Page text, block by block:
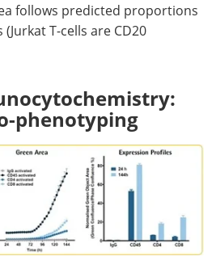
follows predicted proportions
T-cells are CD20
phenotyping